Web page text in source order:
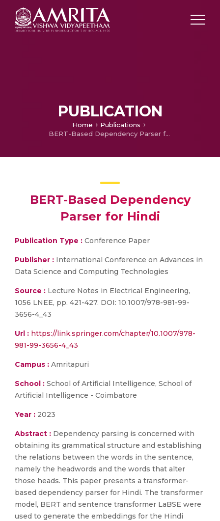
PUBLICATION
Home
Publications
BERT-Based Dependency Parser for Hindi
BERT-Based Dependency
Parser for Hindi
Publication Type : Conference Paper
Publisher : International Conference on Advances in
Data Science and Computing Technologies
Source : Lecture Notes in Electrical Engineering,
1056 LNEE, pp. 421-427. DOI: 10.1007/978-981-99-
3656-4_43
Url : https://link.springer.com/chapter/10.1007/978-
981-99-3656-4_43
Campus : Amritapuri
School : School of Artificial Intelligence, School of
Artificial Intelligence - Coimbatore
Year : 2023
Abstract : Dependency parsing is concerned with
obtaining its grammatical structure and establishing
the relations between the words in the sentence,
namely the headwords and the words that alter
those heads. This paper presents a transformer-
based dependency parser for Hindi. The transformer
model, BERT and sentence transformer LaBSE were
used to generate the embeddings for the Hindi